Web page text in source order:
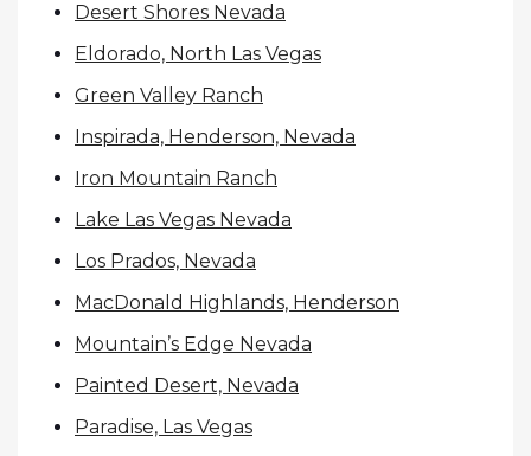
Desert Shores Nevada
Eldorado, North Las Vegas
Green Valley Ranch
Inspirada, Henderson, Nevada
Iron Mountain Ranch
Lake Las Vegas Nevada
Los Prados, Nevada
MacDonald Highlands, Henderson
Mountain’s Edge Nevada
Painted Desert, Nevada
Paradise, Las Vegas